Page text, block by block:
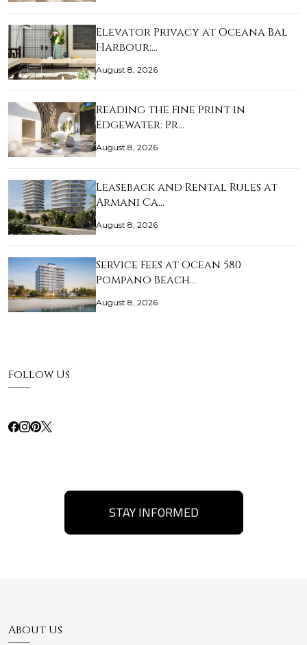
Elevator Privacy at Oceana Bal
Harbour:…
August 8, 2026
Reading the Fine Print in
Edgewater: Pr…
August 8, 2026
Leaseback and Rental Rules at
Armani Ca…
August 8, 2026
Service Fees at Ocean 580
Pompano Beach…
August 8, 2026
Follow Us
STAY INFORMED
About Us